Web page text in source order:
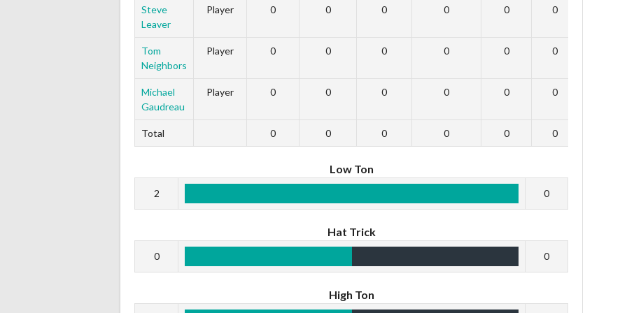
Steve
Leaver
Player 0 0 0 0 0 0
Tom
Neighbors
Player 0 0 0 0 0 0
Michael
Gaudreau
Player 0 0 0 0 0 0
Total 0 0 0 0 0 0
Low Ton
2 0
Hat Trick
0 0
High Ton